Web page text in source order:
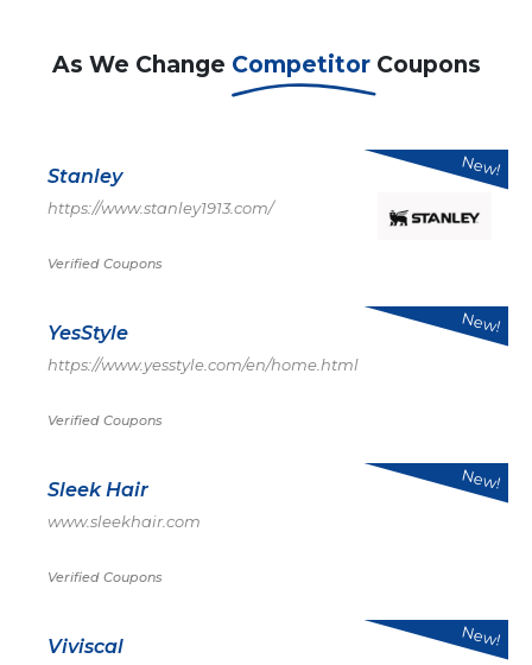
As We Change Competitor Coupons
Stanley
https://www.stanley1913.com/
Verified Coupons
New!
YesStyle
https://www.yesstyle.com/en/home.html
Verified Coupons
New!
Sleek Hair
www.sleekhair.com
Verified Coupons
New!
Viviscal New!